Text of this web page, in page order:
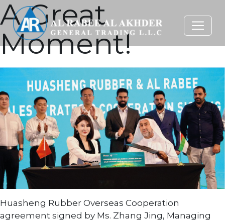
A Great
Moment!
Huasheng Rubber Overseas Cooperation
agreement signed by Ms. Zhang Jing, Managing